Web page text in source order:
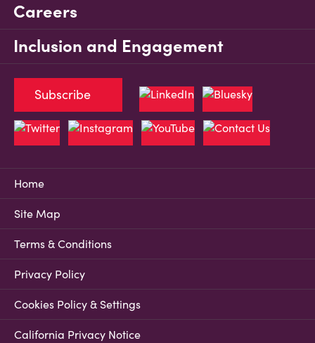
Careers
Inclusion and Engagement
Home
Site Map
Terms & Conditions
Privacy Policy
Cookies Policy & Settings
California Privacy Notice
Subscribe